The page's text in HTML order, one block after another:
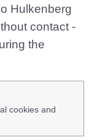
Hulkenberg
contact -
the
cookies and